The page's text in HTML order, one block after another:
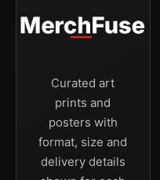
Curated art
prints and
posters with
format, size and
delivery details